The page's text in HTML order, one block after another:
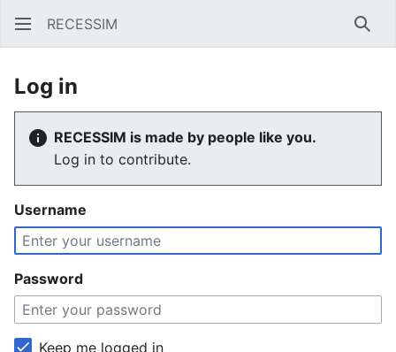
RECESSIM
Log in
RECESSIM is made by people like you.
Log in to contribute.
Username
Password
Keep me logged in